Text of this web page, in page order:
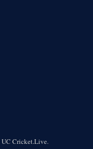
UC Cricket.Live.